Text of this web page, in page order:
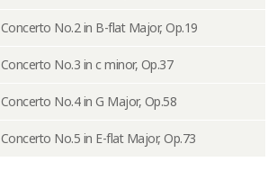
No.2 in B-flat Major, Op.19
No.3 in c minor, Op.37
No.4 in G Major, Op.58
No.5 in E-flat Major, Op.73